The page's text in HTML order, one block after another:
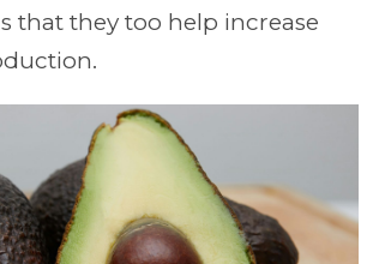
that they too help increase